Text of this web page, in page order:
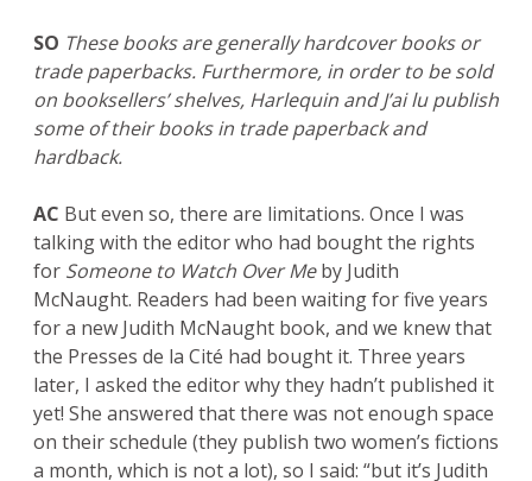
SO These books are generally hardcover books or
trade paperbacks. Furthermore, in order to be sold
on booksellers’ shelves, Harlequin and J’ai lu publish
some of their books in trade paperback and
hardback.
AC But even so, there are limitations. Once I was
talking with the editor who had bought the rights
for Someone to Watch Over Meby Judith
McNaught. Readers had been waiting for five years
for a new Judith McNaught book, and we knew that
the Presses de la Cité had bought it. Three years
later, I asked the editor why they hadn’t published it
yet! She answered that there was not enough space
on their schedule (they publish two women’s fictions
a month, which is not a lot), so I said: “but it’s Judith